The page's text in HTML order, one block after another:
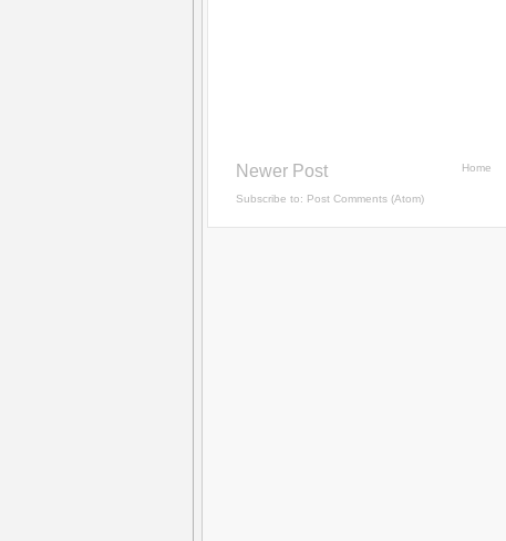
Newer Post Home
Subscribe to: Post Comments (Atom)